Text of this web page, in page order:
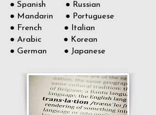
● Spanish ● Russian
● Mandarin ● Portuguese
● French ● Italian
● Arabic ● Korean
● German ● Japanese